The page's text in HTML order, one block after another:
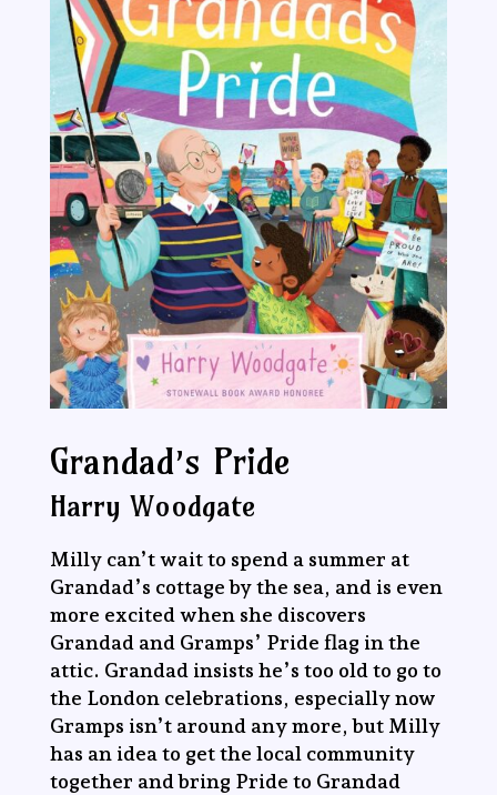
Grandad’s Pride
Harry Woodgate
Milly can’t wait to spend a summer at
Grandad’s cottage by the sea, and is even
more excited when she discovers
Grandad and Gramps’ Pride flag in the
attic. Grandad insists he’s too old to go to
the London celebrations, especially now
Gramps isn’t around any more, but Milly
has an idea to get the local community
together and bring Pride to Grandad